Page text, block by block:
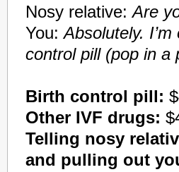
Nosy relative:Are
You:Absolutely.
control pill (pop in a
Birth control pill:
Other IVF drugs:
Telling nosy
and pulling out